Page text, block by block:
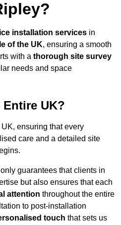
installation services in
of the UK, ensuring a smooth
with a thorough site survey
needs and space
Entire UK?
ensuring that every
care and a detailed site
guarantees that clients in
but also ensures that each
attention throughout the entire
to post-installation
touch that sets us